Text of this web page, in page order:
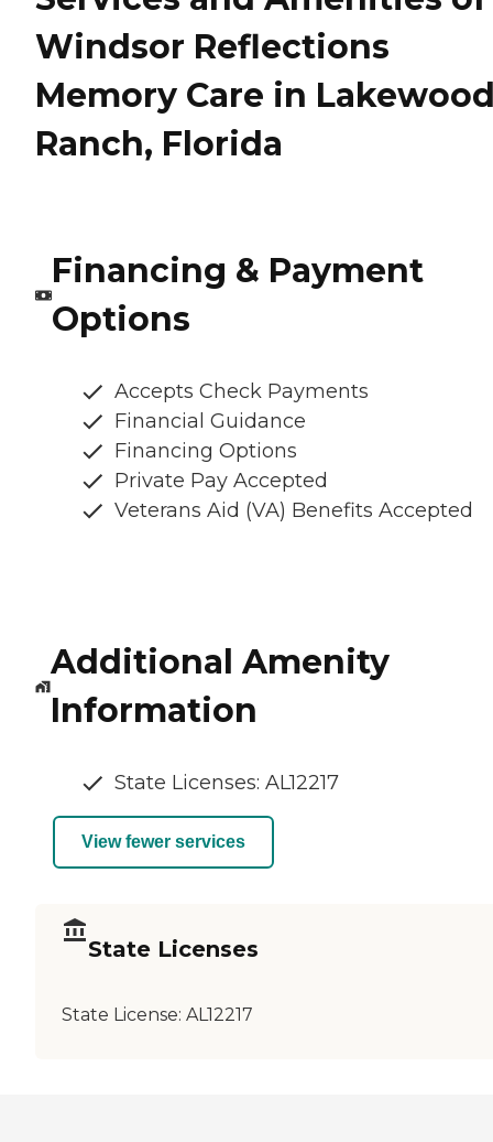
Windsor Reflections
Memory Care in
Ranch, Florida
Financing & Payment
Options
Accepts Check Payments
Financial Guidance
Financing Options
Private Pay Accepted
Veterans Aid (VA) Benefits Accepted
Additional Amenity
Information
State Licenses: AL12217
View fewer services
State Licenses
State License: AL12217